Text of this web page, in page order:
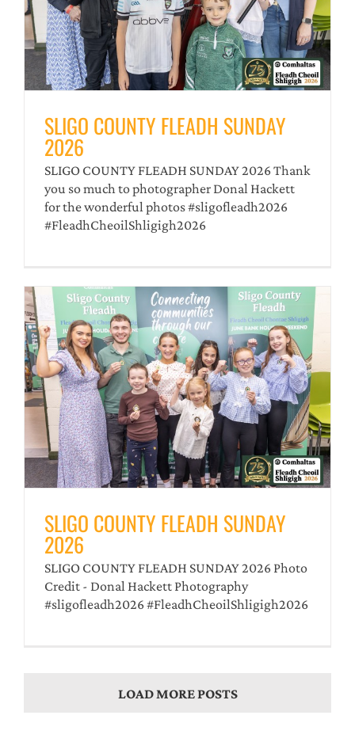
SLIGO COUNTY FLEADH SUNDAY
2026
SLIGO COUNTY FLEADH SUNDAY 2026 Thank
you so much to photographer Donal Hackett
for the wonderful photos #sligofleadh2026
#FleadhCheoilShligigh2026
SLIGO COUNTY FLEADH SUNDAY
2026
SLIGO COUNTY FLEADH SUNDAY 2026 Photo
Credit - Donal Hackett Photography
#sligofleadh2026 #FleadhCheoilShligigh2026
LOAD MORE POSTS